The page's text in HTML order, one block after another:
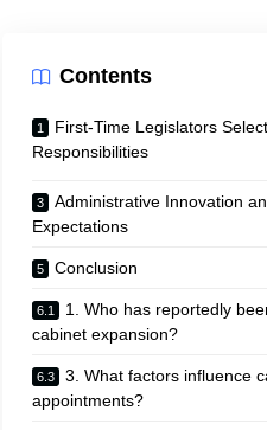
Contents
First-Time Legislators
Responsibilities
Administrative Innovation
Expectations
Conclusion
1. Who has reportedly
cabinet expansion?
3. What factors influence
appointments?